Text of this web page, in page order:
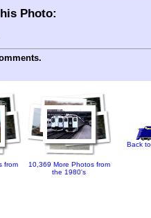
Photo:
from
10,369 More Photos from
the 1980's
Back